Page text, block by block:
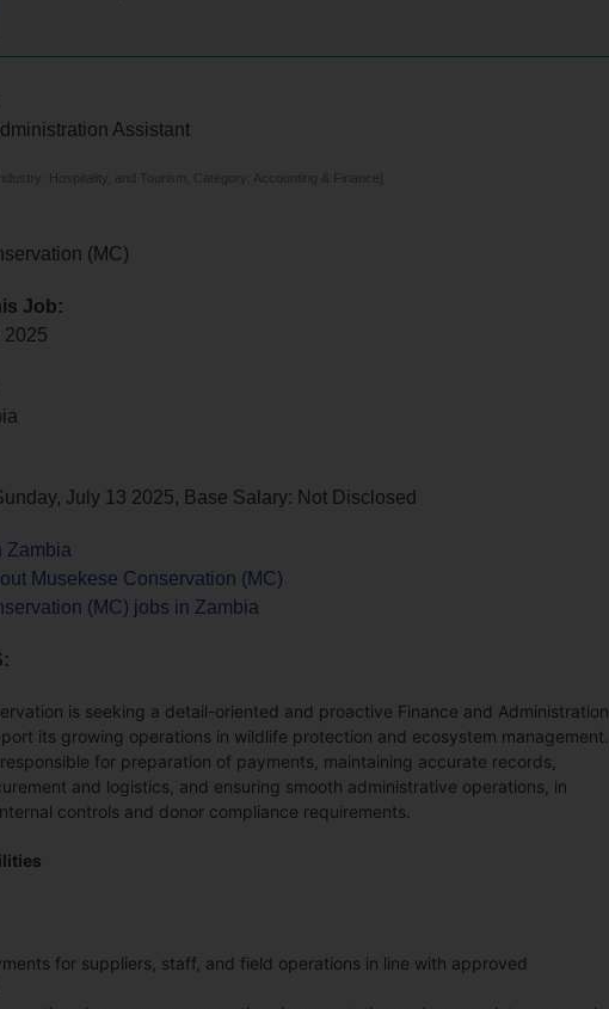
Assistant
Hospitality, and Tourism, Category: Accounting & Finance]
(MC)
Job:
2025
July 13 2025, Base Salary: Not Disclosed
Zambia
Musekese Conservation (MC)
(MC) jobs in Zambia
is seeking a detail-oriented and proactive Finance and Administration
its growing operations in wildlife protection and ecosystem management.
for preparation of payments, maintaining accurate records,
and logistics, and ensuring smooth administrative operations, in
controls and donor compliance requirements.
for suppliers, staff, and field operations in line with approved